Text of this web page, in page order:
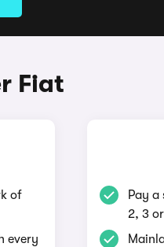
Fiat
of
every
Pay
2, 3